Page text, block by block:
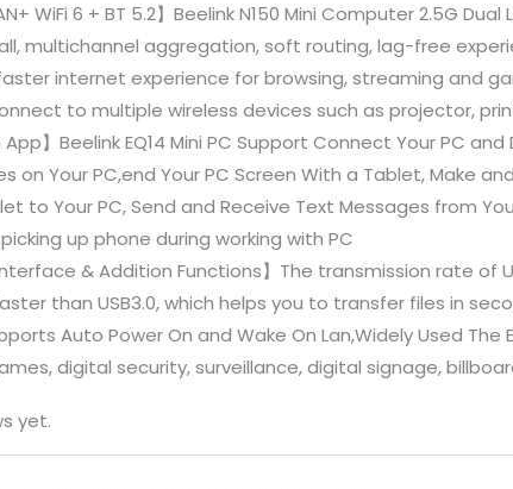
WiFi 6 + BT 5.2】Beelink N150 Mini Computer 2.5G
multichannel aggregation, soft routing, lag-free
internet experience for browsing, streaming and
to multiple wireless devices such as projector,
App】Beelink EQ14 Mini PC Support Connect Your PC
on Your PC,end Your PC Screen With a Tablet, Make
to Your PC, Send and Receive Text Messages from
up phone during working with PC
& Addition Functions】The transmission rate of
than USB3.0, which helps you to transfer files in
Auto Power On and Wake On Lan,Widely Used
digital security, surveillance, digital signage,
yet.